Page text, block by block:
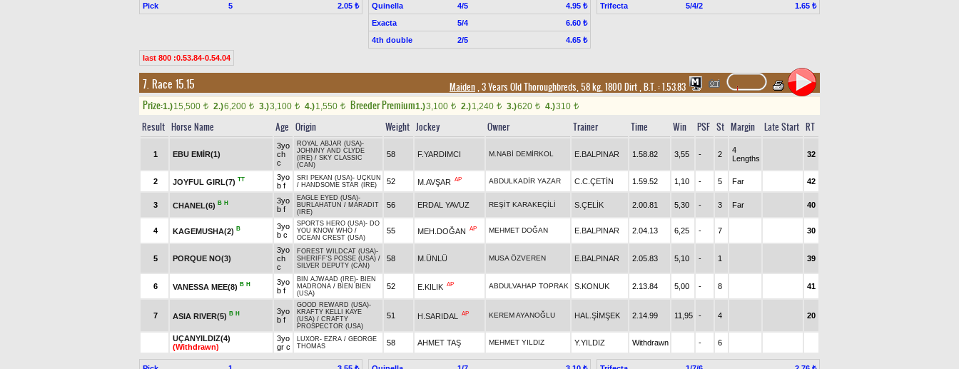
Pick 5 2.05 ₺ Quinella 4/5
4.95 ₺
Exacta
5/4
6.60 ₺
4th double
2/5 4.65 ₺
Trifecta 5/4/2 1.65 ₺
last 800 :0.53.84-0.54.04
7. Race 15.15 Maiden, 3 Years Old Thoroughbreds, 58 kg, 1800 Dirt,B.T. :1.53.83
Prize:1.)15,500 t 2.)6,200 t 3.)3,100 t 4.)1,550 t Breeder Premium1.)3,100 t 2.)1,240 t 3.)620 t 4.)310 t
Result Horse Name Age Origin Weight Jockey Owner Trainer Time Win PSF St Margin Late Start RT
1 EBU EMİR(1)
3yo
ch
c
ROYAL ABJAR (USA)-
JOHNNY AND CLYDE
(IRE) / SKY CLASSIC
(CAN)
58 F.YARDIMCI M.NABİ DEMİRKOL E.BALPINAR 1.58.82 3,55 - 2
4
Lengths
32
2 JOYFUL GIRL(7) TT
3yo
b f
SRI PEKAN (USA)- UÇKUN
/ HANDSOME STAR (IRE) 52 M.AVŞAR AP ABDULKADİR YAZAR C.C.ÇETİN 1.59.52 1,10 - 5 Far 42
3 CHANEL(6) B H
3yo
b f
EAGLE EYED (USA)-
BURLAHATUN / MARADIT
(IRE)
56 ERDAL YAVUZ REŞİT KARAKEÇİLİ S.ÇELİK 2.00.81 5,30 - 3 Far 40
4 KAGEMUSHA(2) B
3yo
b c
SPORTS HERO (USA)- DO
YOU KNOW WHO /
OCEAN CREST (USA)
55 MEH.DOĞAN AP MEHMET DOĞAN E.BALPINAR 2.04.13 6,25 - 7 30
5 PORQUE NO(3)
3yo
ch
c
FOREST WILDCAT (USA)-
SHERIFF'S POSSE (USA) /
SILVER DEPUTY (CAN)
58 M.ÜNLÜ MUSA ÖZVEREN E.BALPINAR 2.05.83 5,10 - 1 39
6 VANESSA MEE(8) B H
3yo
b f
BIN AJWAAD (IRE)- BIEN
MADRONA / BIEN BIEN
(USA)
52 E.KILIK AP ABDULVAHAP TOPRAK S.KONUK 2.13.84 5,00 - 8 41
7 ASIA RIVER(5) B H
3yo
b f
GOOD REWARD (USA)-
KRAFTY KELLI KAYE
(USA) / CRAFTY
PROSPECTOR (USA)
51 H.SARIDAL AP KEREM AYANOĞLU HAL.ŞİMŞEK 2.14.99 11,95 - 4 20
UÇANYILDIZ(4)
(Withdrawn)
3yo
gr c
LUXOR- EZRA / GEORGE
THOMAS
58 AHMET TAŞ MEHMET YILDIZ Y.YILDIZ Withdrawn - 6